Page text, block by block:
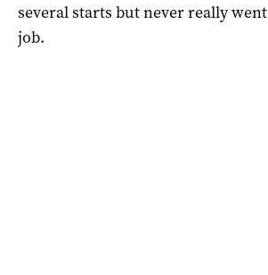
several starts but never really
job.